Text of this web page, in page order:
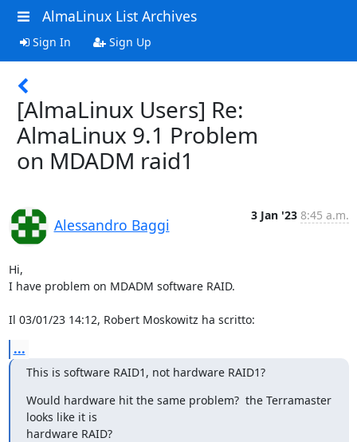
AlmaLinux List Archives
Sign In Sign Up
[AlmaLinux Users] Re:
AlmaLinux 9.1 Problem
on MDADM raid1
Alessandro Baggi
3 Jan '23 8:45 a.m.
Hi,
I have problem on MDADM software RAID.
Il 03/01/23 14:12, Robert Moskowitz ha scritto:
...
This is software RAID1, not hardware RAID1?
Would hardware hit the same problem?  the Terramaster
looks like it is
hardware RAID?